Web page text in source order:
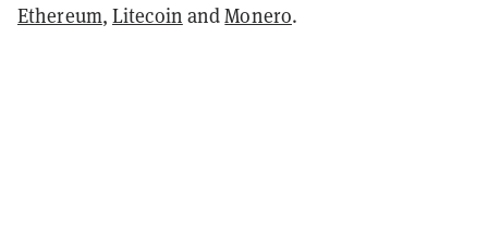
Ethereum,Litecoin andMonero.